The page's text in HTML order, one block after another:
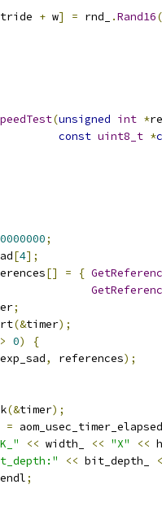
+ w] = rnd_ .Rand16
(unsigned int *
const uint8_t *
;
[4];
[] = {
;
(&timer);
> 0)
{
exp_sad, references);
(&timer);
= aom_usec_timer_elapsed
<< width_ << "X" <<
<< bit_depth_
endl;